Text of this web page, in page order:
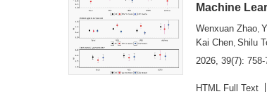
Machine
Wenxuan Zhao,
Kai Chen,Shilu
2026, 39(7): 758-
HTML Full Text